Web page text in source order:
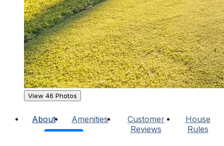
View 46 Photos
About Amenities
Customer
Reviews
House
Rules